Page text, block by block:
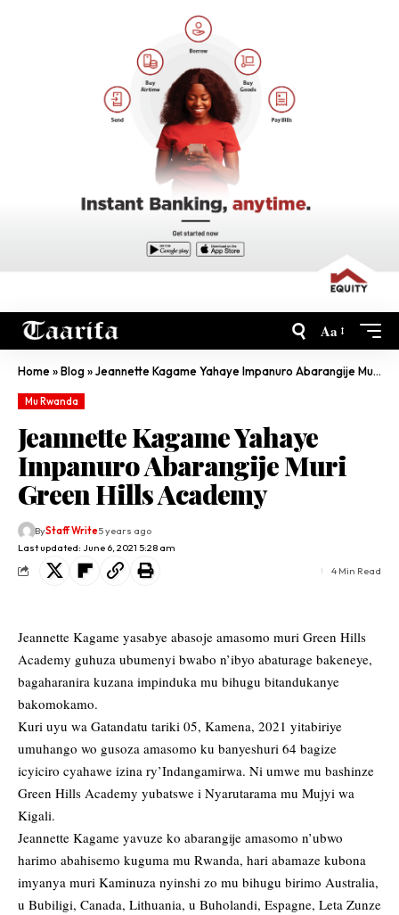
Aa
Home»Blog»Jeannette Kagame Yahaye Impanuro Abarangije Muri Green Hills Academy
Mu Rwanda
Jeannette Kagame Yahaye
Impanuro Abarangije Muri
Green Hills Academy
Last updated: June 6, 2021 5:28 am
ByStaff Write5 years ago
4 Min Read
Jeannette Kagame yasabye abasoje amasomo muri Green Hills
Academy guhuza ubumenyi bwabo n’ibyo abaturage bakeneye,
bagaharanira kuzana impinduka mu bihugu bitandukanye
bakomokamo.
Kuri uyu wa Gatandatu tariki 05, Kamena, 2021 yitabiriye
umuhango wo gusoza amasomo ku banyeshuri 64 bagize
icyiciro cyahawe izina ry’Indangamirwa. Ni umwe mu bashinze
Green Hills Academy yubatswe i Nyarutarama mu Mujyi wa
Kigali.
Jeannette Kagame yavuze ko abarangije amasomo n’ubwo
harimo abahisemo kuguma mu Rwanda, hari abamaze kubona
imyanya muri Kaminuza nyinshi zo mu bihugu birimo Australia,
u Bubiligi, Canada, Lithuania, u Buholandi, Espagne, Leta Zunze